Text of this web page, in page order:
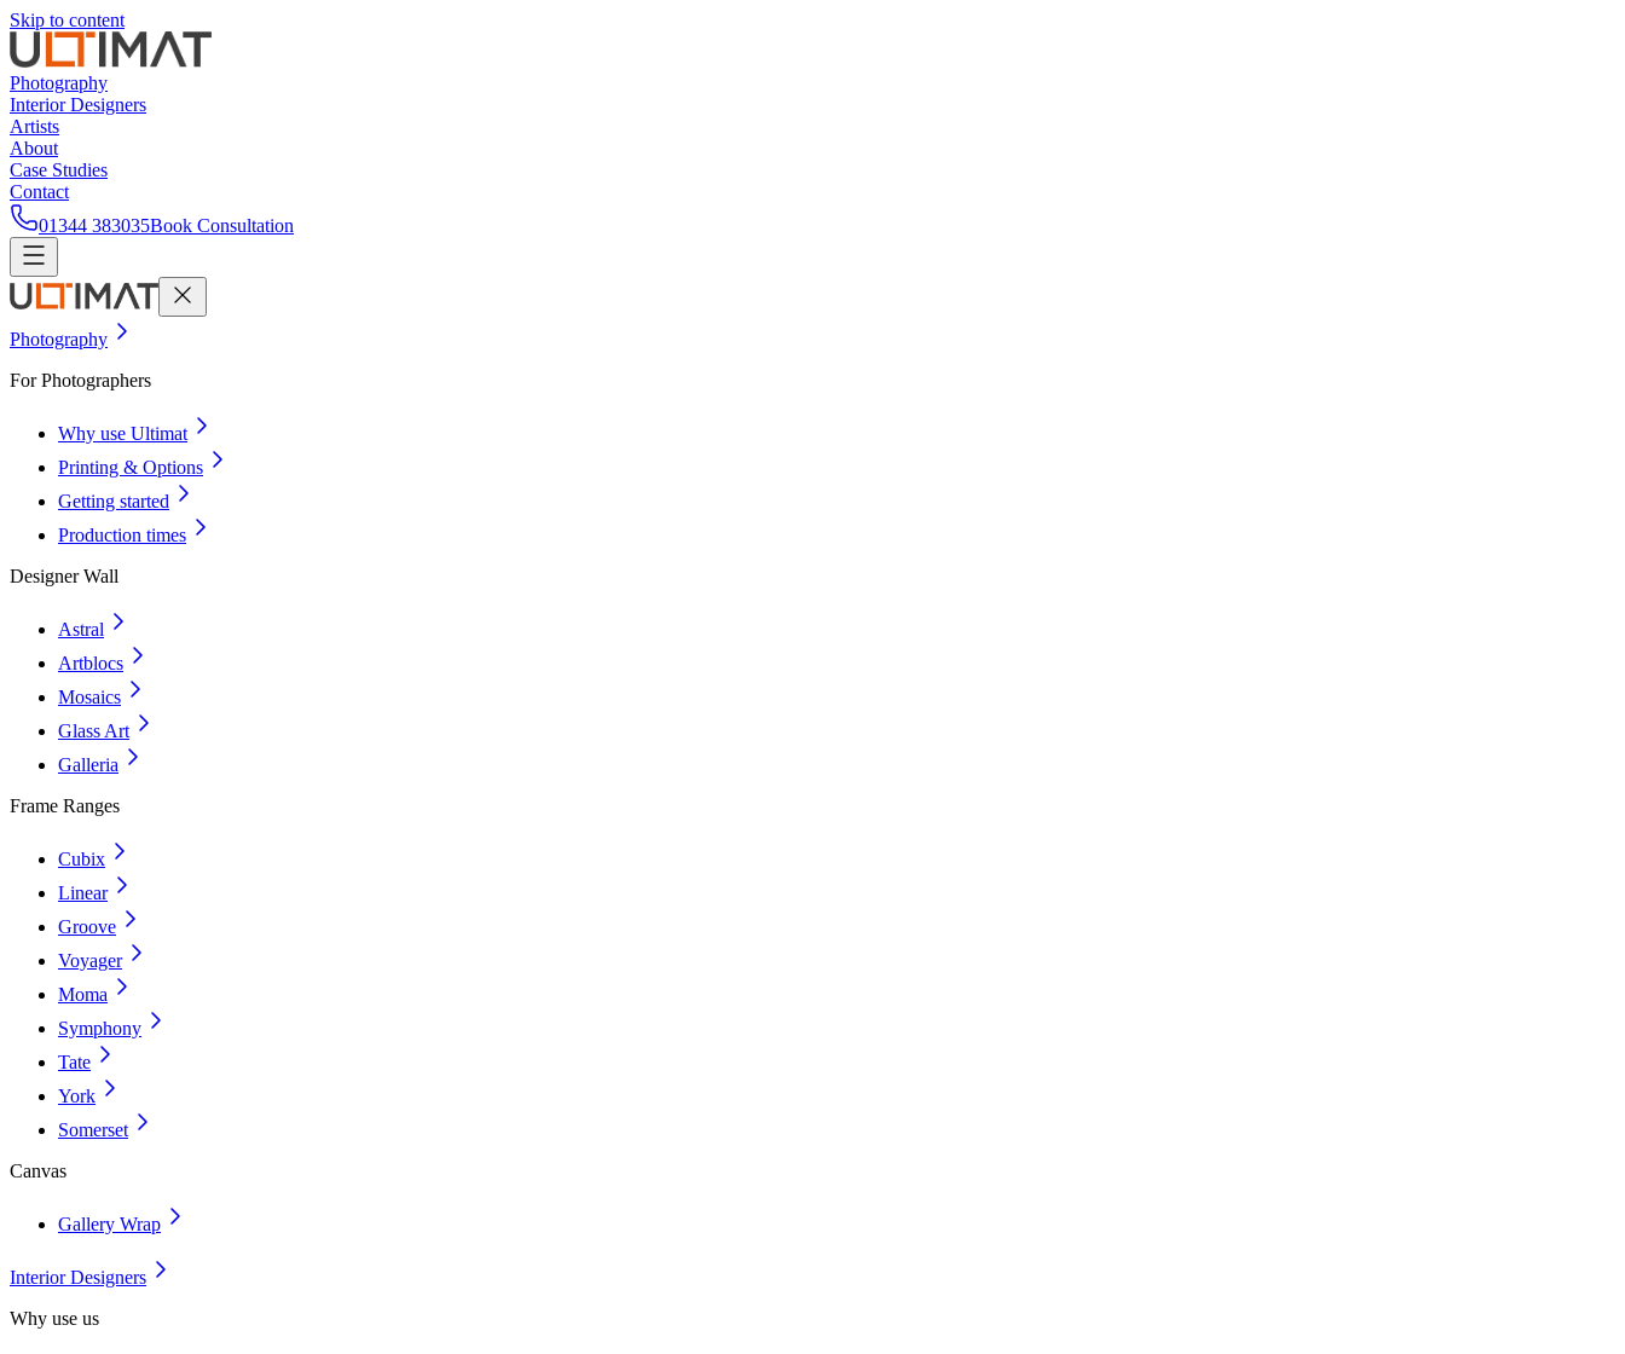
Skip to content
Photography
Interior Designers
Artists
About
Case Studies
Contact
01344 383035Book Consultation
Photography
For Photographers
Why use Ultimat
Printing & Options
Getting started
Production times
Designer Wall
Astral
Artblocs
Mosaics
Glass Art
Galleria
Frame Ranges
Cubix
Linear
Groove
Voyager
Moma
Symphony
Tate
York
Somerset
Canvas
Gallery Wrap
Interior Designers
Why use us